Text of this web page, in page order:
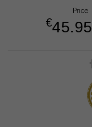
Price
€45.95